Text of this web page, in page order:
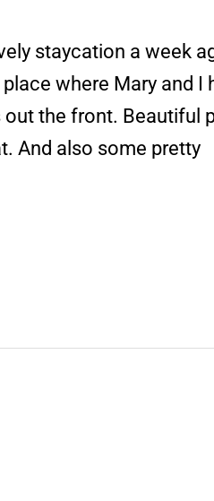
staycation a week
where Mary and I
the front. Beautiful
And also some pretty